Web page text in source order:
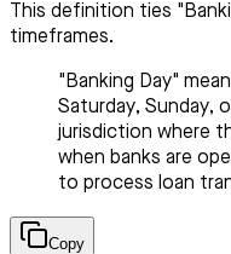
This definition ties
timeframes.
"Banking Day"
Saturday, Sunday,
jurisdiction where
when banks are
to process loan
Copy